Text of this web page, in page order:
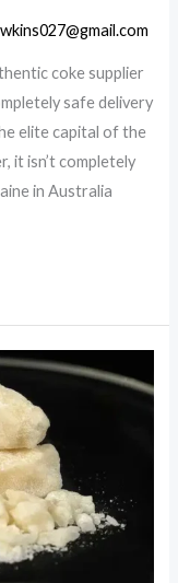
coke supplier
safe delivery
elite capital of the
it isn’t completely
in Australia